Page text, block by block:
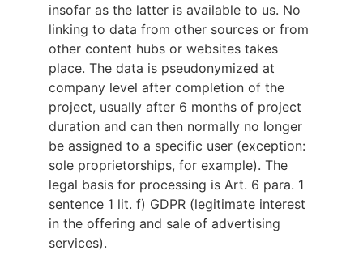
insofar as the latter is available to us. No
linking to data from other sources or from
other content hubs or websites takes
place. The data is pseudonymized at
company level after completion of the
project, usually after 6 months of project
duration and can then normally no longer
be assigned to a specific user (exception:
sole proprietorships, for example). The
legal basis for processing is Art. 6 para. 1
sentence 1 lit. f) GDPR (legitimate interest
in the offering and sale of advertising
services).